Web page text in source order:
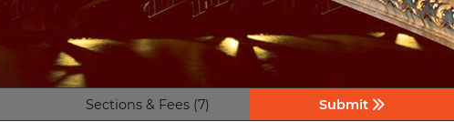
Sections & Fees (7) Submit